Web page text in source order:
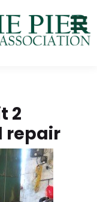
2
repair